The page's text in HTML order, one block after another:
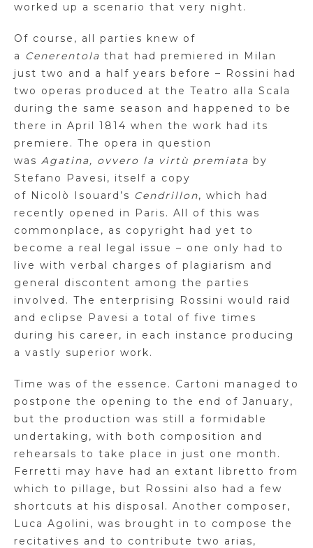
worked up a scenario that very night.
Of course, all parties knew of
a Cenerentola that had premiered in Milan
just two and a half years before – Rossini had
two operas produced at the Teatro alla Scala
during the same season and happened to be
there in April 1814 when the work had its
premiere. The opera in question
was Agatina, ovvero la virtù premiata by
Stefano
Pavesi , itself a copy
of Nicolò Isouard’s Cendrillon, which had
recently opened in Paris. All of this was
commonplace, as copyright had yet to
become a real legal issue – one only had to
live with verbal charges of plagiarism and
general discontent among the parties
involved. The enterprising Rossini would raid
and eclipse
Pavesi a total of five times
during his career, in each instance producing
a vastly superior work.
Time was of the essence. Cartoni managed to
postpone the opening to the end of January,
but the production was still a formidable
undertaking, with both composition and
rehearsals to take place in just one month.
Ferretti may have had an extant libretto from
which to pillage, but Rossini also had a few
shortcuts at his disposal. Another composer,
Luca Agolini , was brought in to compose the
recitatives and to contribute two arias,